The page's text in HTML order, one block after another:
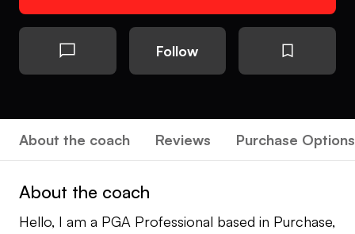
Follow
About the coach Reviews Purchase Options
About the coach
Hello, I am a PGA Professional based in Purchase,